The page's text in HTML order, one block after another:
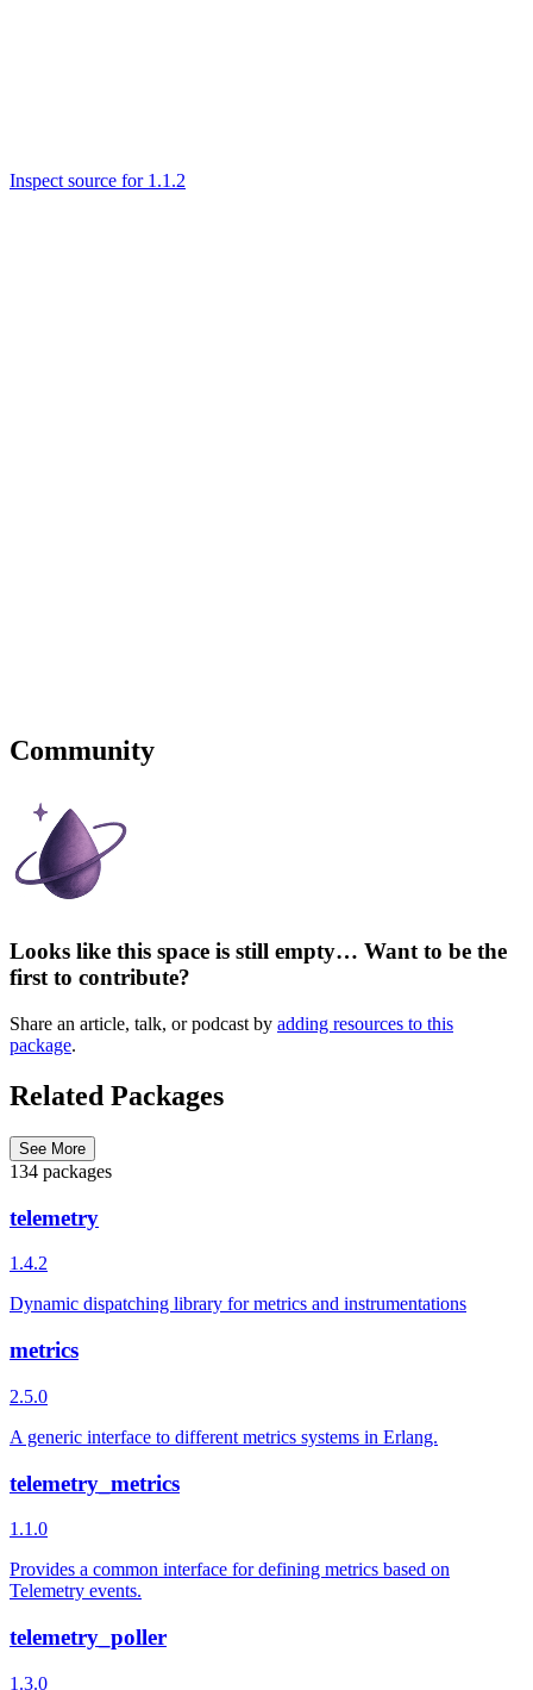
Inspect source for 1.1.2
Community
Looks like this space is still empty… Want to be the
first to contribute?
Share an article, talk, or podcast by adding resources to this
package.
Related Packages
See More
134 packages
telemetry
1.4.2
Dynamic dispatching library for metrics and instrumentations
metrics
2.5.0
A generic interface to different metrics systems in Erlang.
telemetry_metrics
1.1.0
Provides a common interface for defining metrics based on
Telemetry events.
telemetry_poller
1.3.0